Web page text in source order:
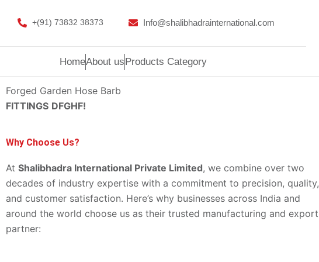
+(91) 73832 38373 Info@shalibhadrainternational.com
HomeAbout usProducts Category
Forged Garden Hose Barb
FITTINGS DFGHF!
Why Choose Us?
At Shalibhadra International Private Limited, we combine over two
decades of industry expertise with a commitment to precision, quality,
and customer satisfaction. Here’s why businesses across India and
around the world choose us as their trusted manufacturing and export
partner: